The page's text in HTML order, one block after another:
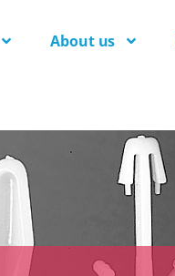
About us